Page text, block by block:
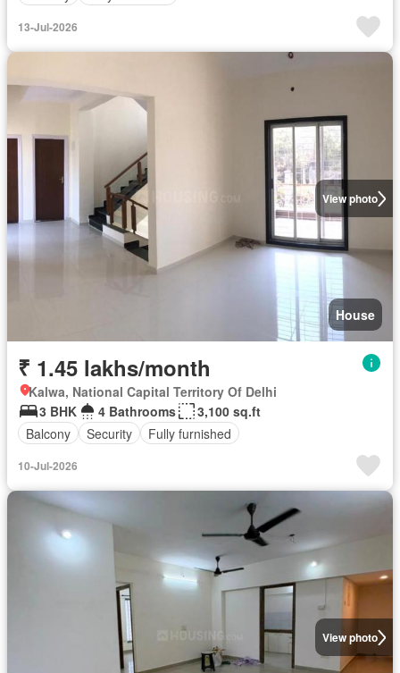
13-Jul-2026
View photo
House
₹ 1.45 lakhs/month
Kalwa, National Capital Territory Of Delhi
3 BHK
4 Bathrooms
3,100 sq.ft
Balcony
Security Fully furnished
10-Jul-2026
View photo